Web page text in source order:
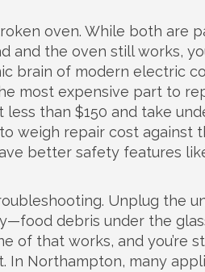
oven. While both are
and the oven still works,
brain of modern electric
most expensive part to
than $150 and take
weigh repair cost against
better safety features
Unplug the
debris under the
of that works, and you’re
In Northampton, many